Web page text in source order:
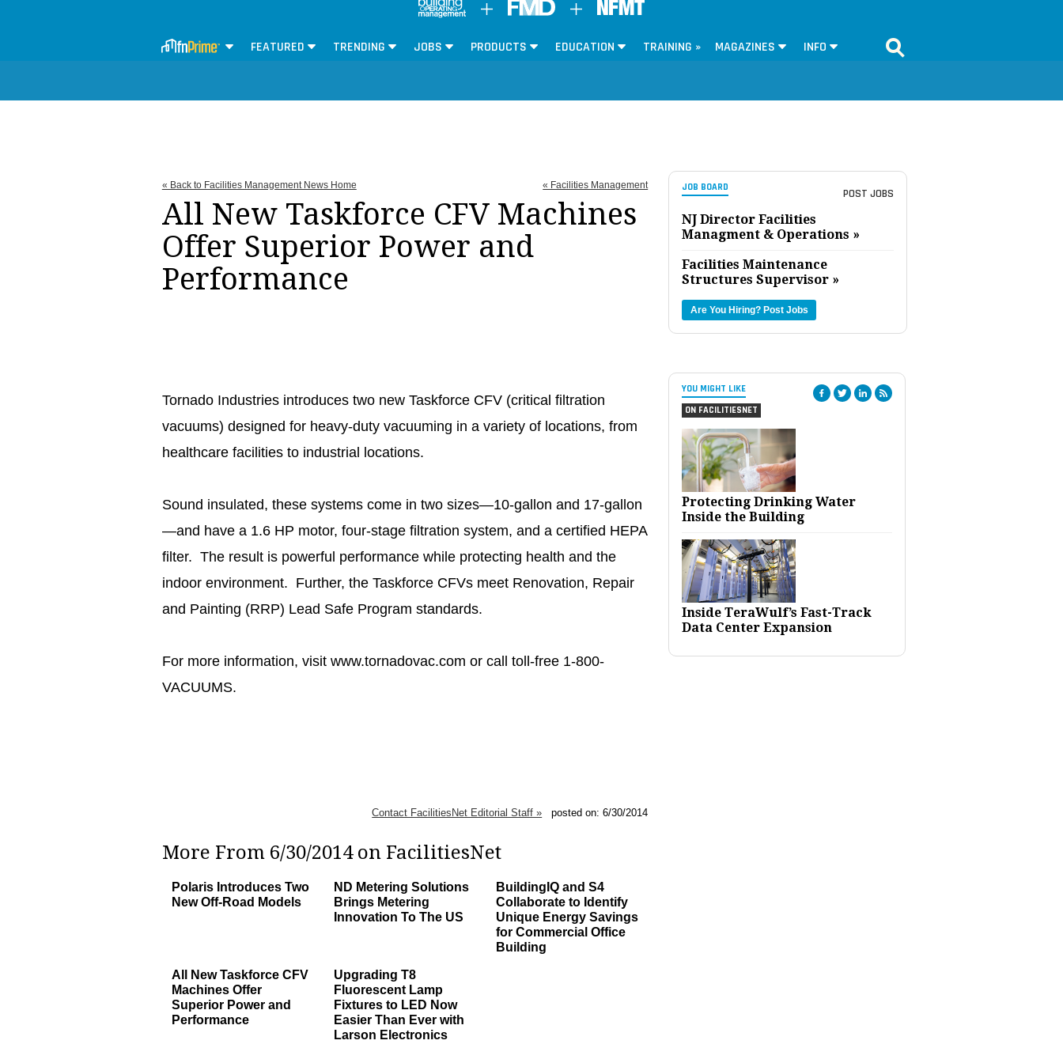
FEATURED TRENDING JOBS PRODUCTS EDUCATION TRAINING » MAGAZINES INFO
JOB BOARD POST JOBS
NJ Director Facilities
Managment & Operations »
Facilities Maintenance
Structures Supervisor »
Are You Hiring? Post Jobs
YOU MIGHT LIKE
ON FACILITIESNET
Protecting Drinking Water
Inside the Building
Inside TeraWulf’s Fast-Track
Data Center Expansion
« Back to Facilities Management News Home « Facilities Management
All New Taskforce CFV Machines
Offer Superior Power and
Performance
Tornado Industries introduces two new Taskforce CFV (critical filtration
vacuums) designed for heavy-duty vacuuming in a variety of locations, from
healthcare facilities to industrial locations.
Sound insulated, these systems come in two sizes—10-gallon and 17-gallon
—and have a 1.6 HP motor, four-stage filtration system, and a certified HEPA
filter. The result is powerful performance while protecting health and the
indoor environment. Further, the Taskforce CFVs meet Renovation, Repair
and Painting (RRP) Lead Safe Program standards.
For more information, visit www.tornadovac.com or call toll-free 1-800-
VACUUMS.
Contact FacilitiesNet Editorial Staff » posted on: 6/30/2014
More From 6/30/2014 on FacilitiesNet
Polaris Introduces Two
New Off-Road Models
ND Metering Solutions
Brings Metering
Innovation To The US
BuildingIQ and S4
Collaborate to Identify
Unique Energy Savings
for Commercial Office
Building
All New Taskforce CFV
Machines Offer
Superior Power and
Performance
Upgrading T8
Fluorescent Lamp
Fixtures to LED Now
Easier Than Ever with
Larson Electronics